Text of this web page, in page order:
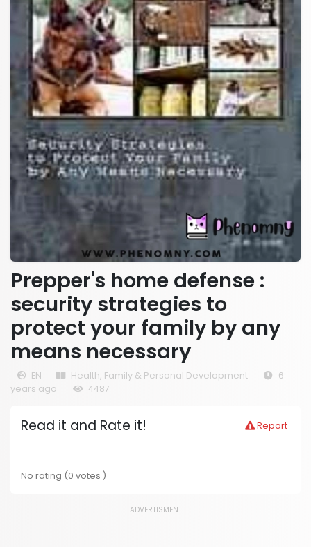
Prepper's home defense :
security strategies to
protect your family by any
means necessary
EN Health, Family & Personal Development
6
years ago
4487
Report
Read it and Rate it!
No rating (0 votes )
ADVERTISMENT